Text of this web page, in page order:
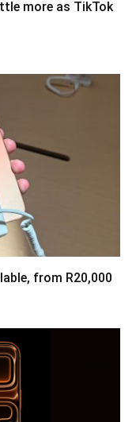
more as TikTok
from R20,000